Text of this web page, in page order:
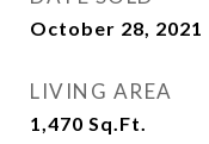
October 28, 2021
LIVING AREA
1,470 Sq.Ft.